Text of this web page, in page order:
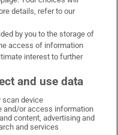
still
details, refer to our
by you to the storage of
access of information
interest to further
and use data
scan device
and/or access information
content, advertising and
and services